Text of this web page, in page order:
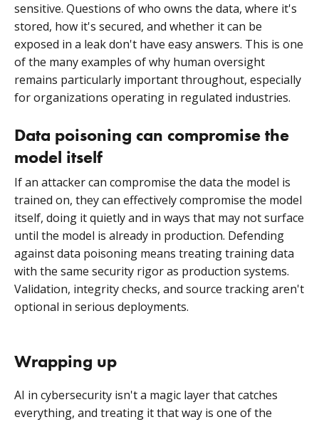
sensitive. Questions of who owns the data, where it's
stored, how it's secured, and whether it can be
exposed in a leak don't have easy answers. This is one
of the many examples of why human oversight
remains particularly important throughout, especially
for organizations operating in regulated industries.
Data poisoning can compromise the
model itself
If an attacker can compromise the data the model is
trained on, they can effectively compromise the model
itself, doing it quietly and in ways that may not surface
until the model is already in production. Defending
against data poisoning means treating training data
with the same security rigor as production systems.
Validation, integrity checks, and source tracking aren't
optional in serious deployments.
Wrapping up
AI in cybersecurity isn't a magic layer that catches
everything, and treating it that way is one of the